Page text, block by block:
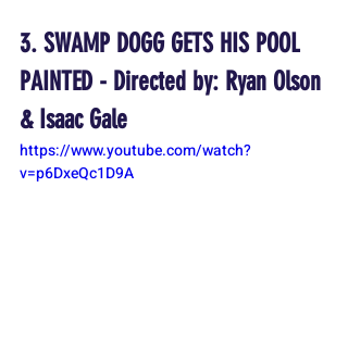
3. SWAMP DOGG GETS HIS POOL
PAINTED - Directed by: Ryan Olson
& Isaac Gale
https://www.youtube.com/watch?
v=p6DxeQc1D9A